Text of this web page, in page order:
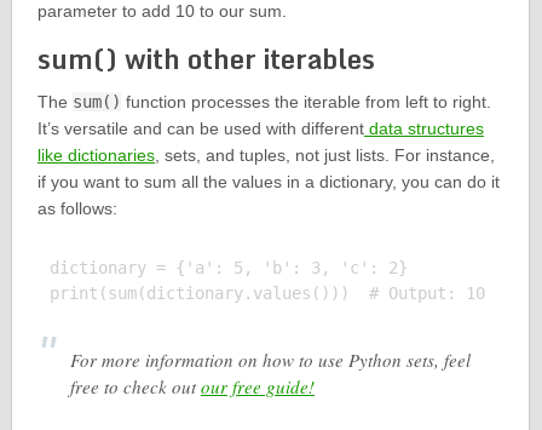
parameter to add 10 to our sum.
sum() with other iterables
The sum() function processes the iterable from left to right.
It’s versatile and can be used with differentdata structures
like dictionaries, sets, and tuples, not just lists. For instance,
if you want to sum all the values in a dictionary, you can do it
as follows:
dictionary = {'a': 5, 'b': 3, 'c': 2}
print(sum(dictionary.values()))  # Output: 10
For more information on how to use Python sets, feel
free to check outour free guide!